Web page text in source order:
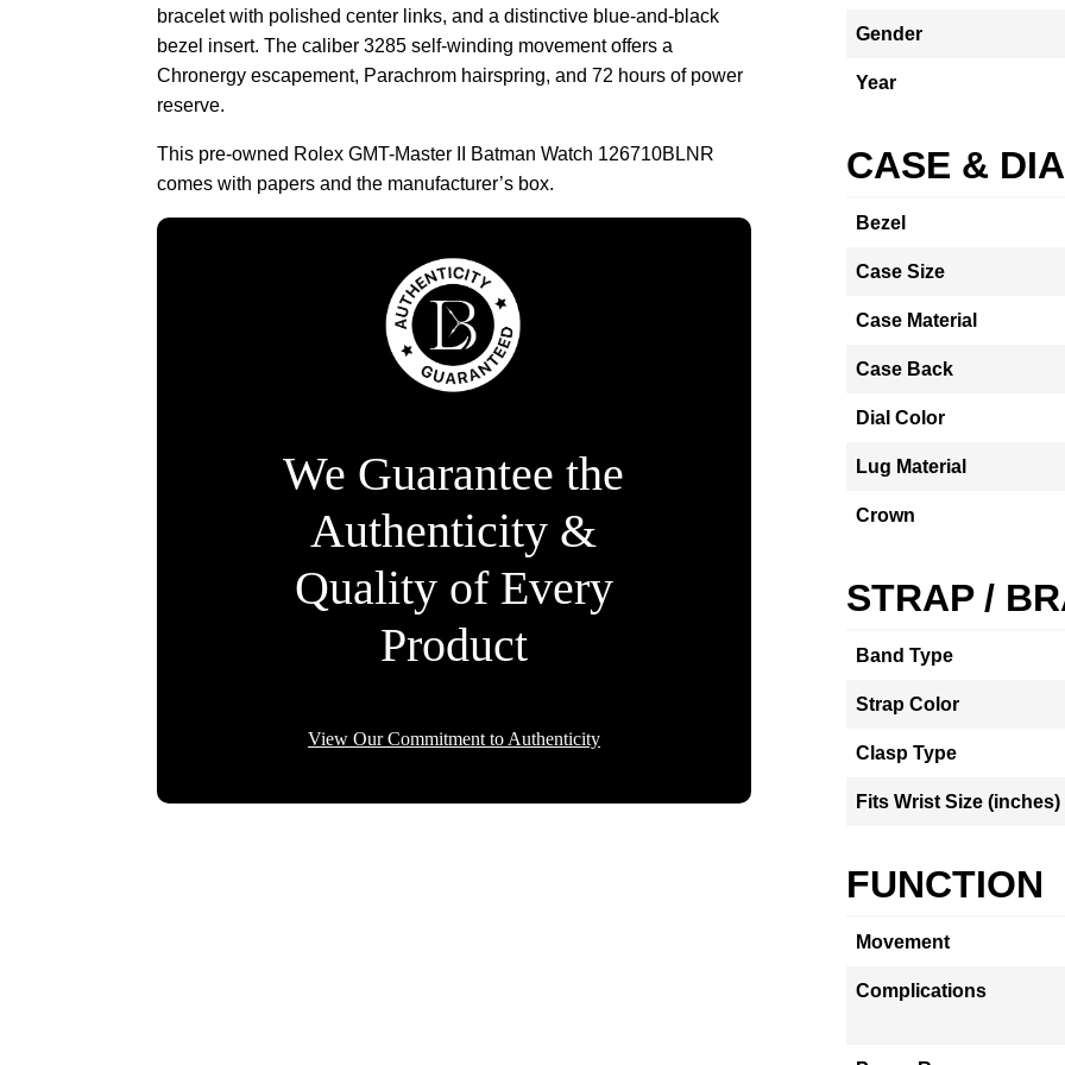
bracelet with polished center links, and a distinctive blue-and-black
bezel insert. The caliber 3285 self-winding movement offers a
Chronergy escapement, Parachrom hairspring, and 72 hours of power
reserve.
This pre-owned Rolex GMT-Master II Batman Watch 126710BLNR
comes with papers and the manufacturer’s box.
We Guarantee the
Authenticity &
Quality of Every
Product
View Our Commitment to Authenticity
Gender
Year
CASE &
Bezel
Case Size
Case Material
Case Back
Dial Color
Lug Material
Crown
STRAP /
Band Type
Strap Color
Clasp Type
Fits Wrist Size (inches)
FUNCTION
Movement
Complications